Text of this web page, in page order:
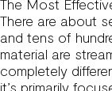
The Most
There are about
and tens of
material are
completely
it’s primarily